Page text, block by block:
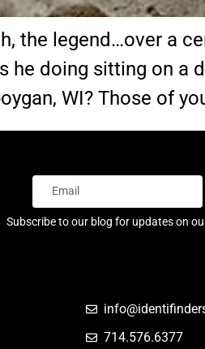
the legend…over a
he doing sitting on a
WI? Those of
Subscribe to our blog for updates on
714.576.6377